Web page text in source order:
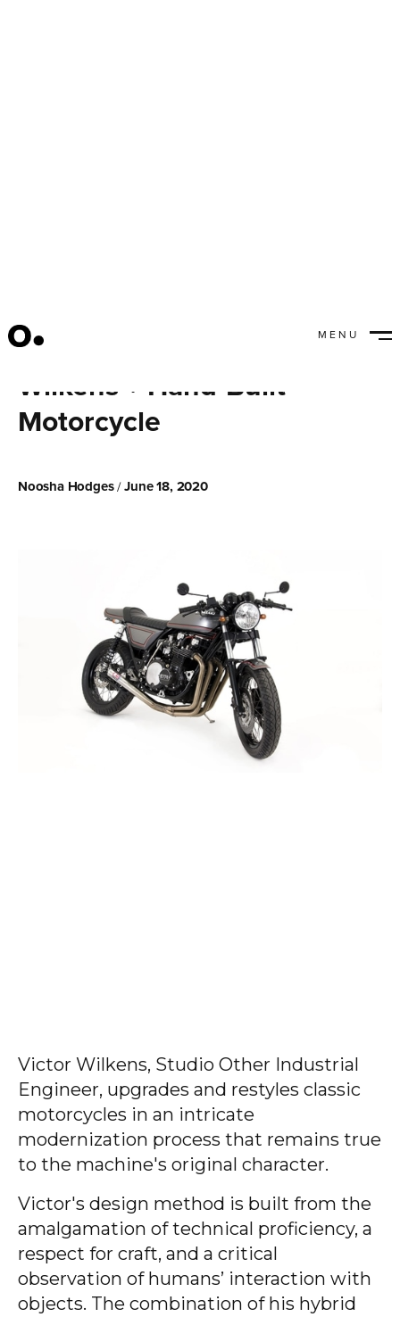
MENU
Passion Project: Victor
Wilkens + Hand-Built
Motorcycle
Noosha Hodges/June 18, 2020
Victor Wilkens, Studio Other Industrial
Engineer, upgrades and restyles classic
motorcycles in an intricate
modernization process that remains true
to the machine's original character.
Victor's design method is built from the
amalgamation of technical proficiency, a
respect for craft, and a critical
observation of humans’ interaction with
objects. The combination of his hybrid